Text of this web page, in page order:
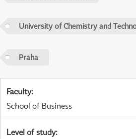
University of Chemistry and
Praha
Faculty:
School of Business
Level of study: